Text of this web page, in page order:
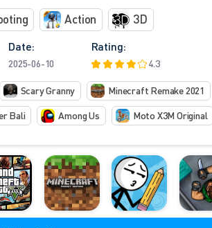
Action 3D
Date:
2025-06-10
Rating:
4.3
Scary Granny
Minecraft Remake 2021
Bali
Among Us Moto X3M Original